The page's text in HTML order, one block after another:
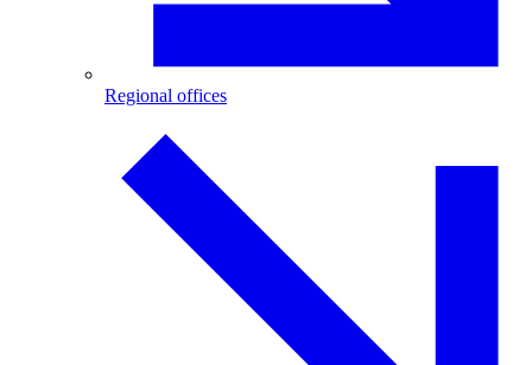
Regional offices